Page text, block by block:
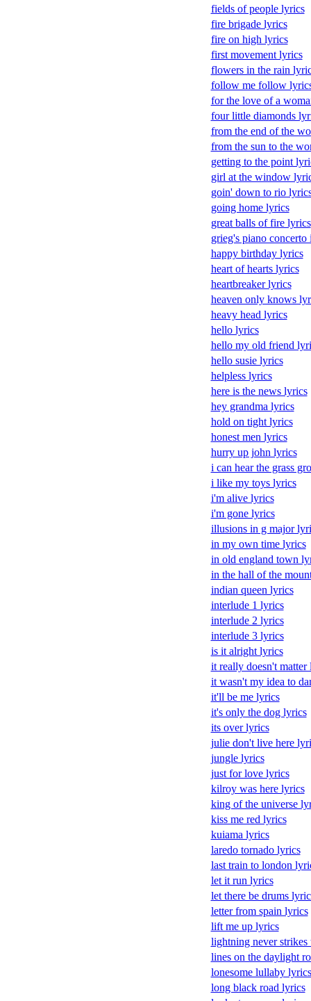
fields of people lyrics
fire brigade lyrics
fire on high lyrics
first movement lyrics
flowers in the rain
follow me follow
for the love of a
four little diamonds
from the end of the
from the sun to the
getting to the point
girl at the window
goin' down to rio
going home lyrics
great balls of fire lyrics
grieg's piano
happy birthday lyrics
heart of hearts lyrics
heartbreaker lyrics
heaven only knows
heavy head lyrics
hello lyrics
hello my old friend
hello susie lyrics
helpless lyrics
here is the news lyrics
hey grandma lyrics
hold on tight lyrics
honest men lyrics
hurry up john lyrics
i can hear the grass
i like my toys lyrics
i'm alive lyrics
i'm gone lyrics
illusions in g major
in my own time lyrics
in old england town
in the hall of the
indian queen lyrics
interlude 1 lyrics
interlude 2 lyrics
interlude 3 lyrics
is it alright lyrics
it really doesn't matter
it wasn't my idea to
it'll be me lyrics
it's only the dog lyrics
its over lyrics
julie don't live here
jungle lyrics
just for love lyrics
kilroy was here lyrics
king of the universe
kiss me red lyrics
kuiama lyrics
laredo tornado lyrics
last train to london
let it run lyrics
let there be drums
letter from spain lyrics
lift me up lyrics
lightning never
lines on the daylight
lonesome lullaby lyrics
long black road lyrics